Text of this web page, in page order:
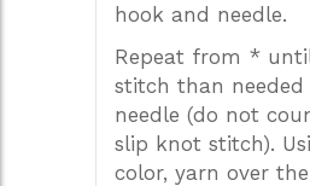
hook and needle.
Repeat from *
stitch than needed
needle (do not
slip knot stitch).
color, yarn over